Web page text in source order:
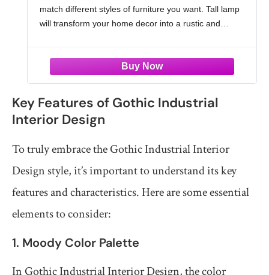
match different styles of furniture you want. Tall lamp
will transform your home decor into a rustic and
Key Features of Gothic Industrial
Interior Design
To truly embrace the Gothic Industrial Interior
Design style, it’s important to understand its key
features and characteristics. Here are some essential
elements to consider:
1. Moody Color Palette
In Gothic Industrial Interior Design, the color